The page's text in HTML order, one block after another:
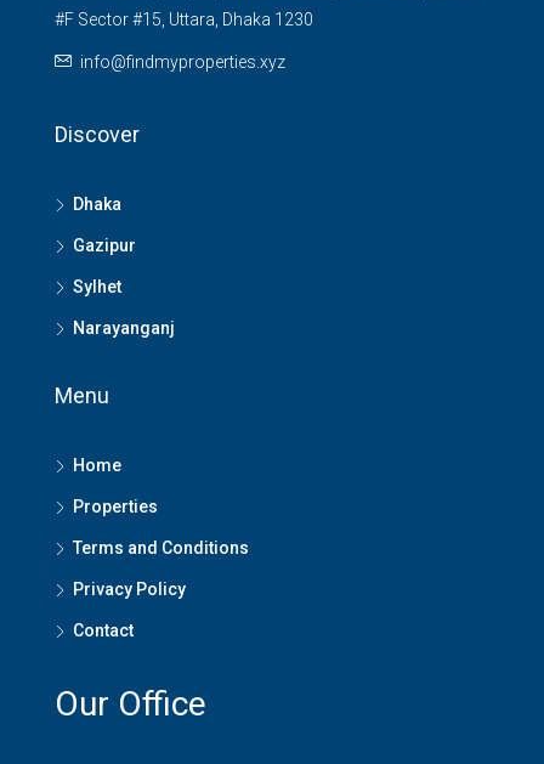
#F Sector #15, Uttara, Dhaka 1230
info@findmyproperties.xyz
Discover
Dhaka
Gazipur
Sylhet
Narayanganj
Menu
Home
Properties
Terms and Conditions
Privacy Policy
Contact
Our Office